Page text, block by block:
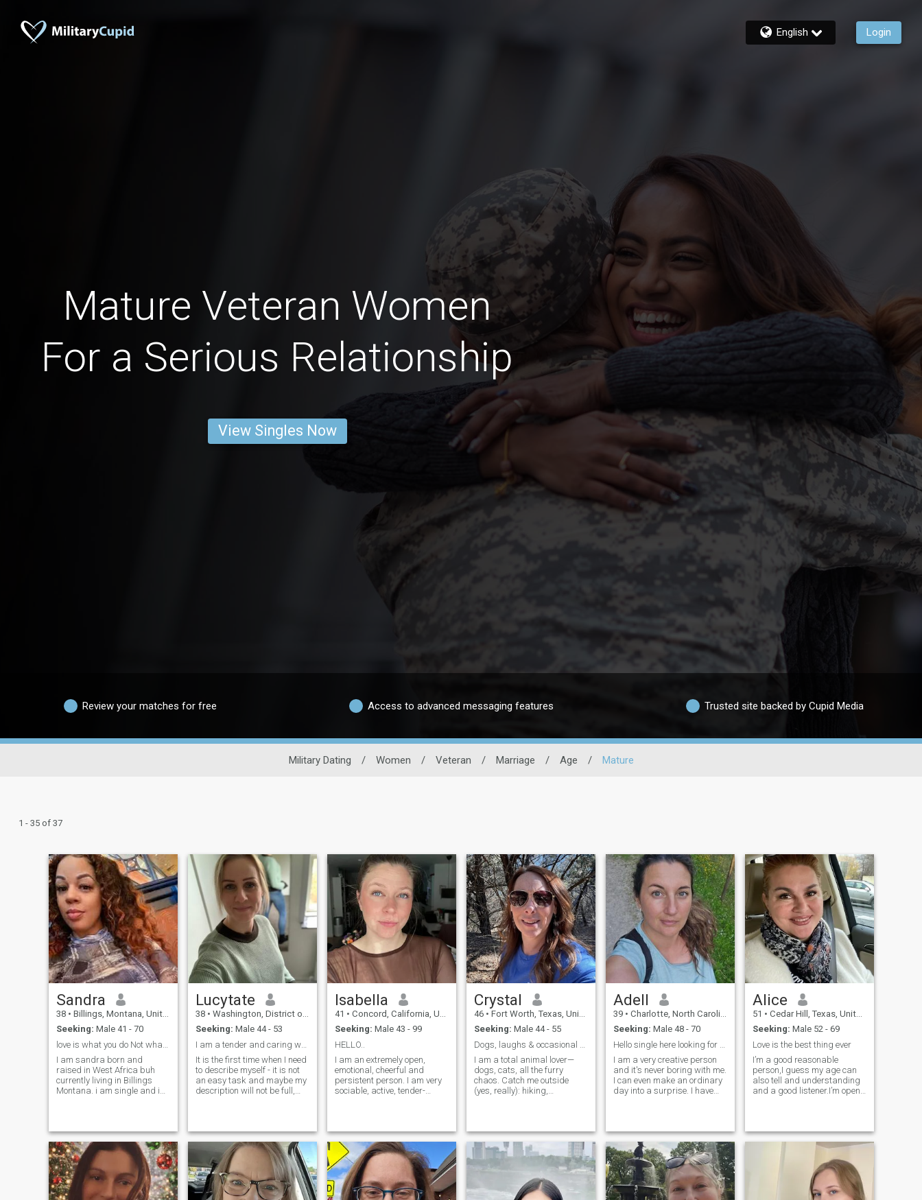
English Login
Mature Veteran Women
For a Serious Relationship
View Singles Now
Review your matches for free Access to advanced messaging features Trusted site backed by Cupid Media
Military Dating / Women / Veteran / Marriage / Age / Mature
1 - 35 of 37
Sandra
38 • Billings, Montana, United States
Seeking: Male 41 - 70
I am sandra born and
raised in West Africa buh
currently living in Billings
Montana. i am single and im
and i really look forward to
starting that with the right
pers
Lucytate
38 • Washington, District of Columbia, United States
Seeking: Male 44 - 53
I am a tender and caring woman. I am kind, but str...
It is the first time when I need
to describe myself - it is not
an easy task and maybe my
description will not be full,
a sense of humor, friendly,
optimistic, purposeful and
kind, with a soft and reliable
character.
Isabella
41 • Concord, California, United States
Seeking: Male 43 - 99
HELLO..
I am an extremely open,
emotional, cheerful and
persistent person. I am very
sociable, active, tender-
open to new experiences and
new feelings. I am able to
love unconditionally and
faithfully. I love beauty and
don't like monotony. I like
style, life rhythm and
intelligence.
Crystal
46 • Fort Worth, Texas, United States
Seeking: Male 44 - 55
I am a total animal lover—
dogs, cats, all the furry
chaos. Catch me outside
(yes, really): hiking,
and cheering way too loudly
at sporting events. I laugh a
Adell
39 • Charlotte, North Carolina, United States
Seeking: Male 48 - 70
I am a very creative person
and it's never boring with me.
I can even make an ordinary
day into a surprise. I have
ready for a family.
Alice
51 • Cedar Hill, Texas, United States
Seeking: Male 52 - 69
Love is the best thing ever
I’m a good reasonable
person,I guess my age can
also tell and understanding
and a good listener.I’m open